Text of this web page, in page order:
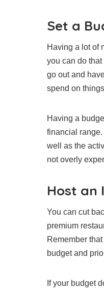
Set a
Having a lot of
you can do
go out and
spend on
Having a
financial
well as the
not overly
Host an
You can cut
premium
Remember
budget and
If your budget